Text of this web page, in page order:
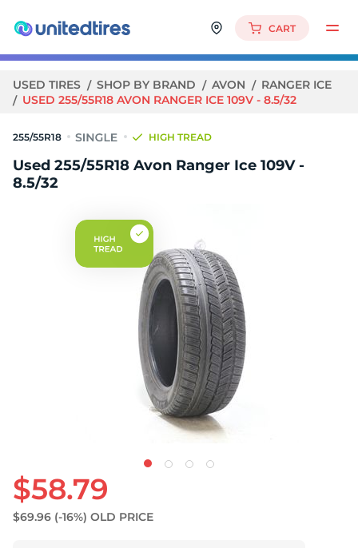
CART
USED TIRES SHOP BY BRAND AVON
RANGER ICE
USED 255/55R18 AVON RANGER ICE 109V - 8.5/32
255/55R18 HIGH TREAD
Used 255/55R18 Avon Ranger Ice 109V -
8.5/32
$58.79
$69.96 (-16%) OLD PRICE